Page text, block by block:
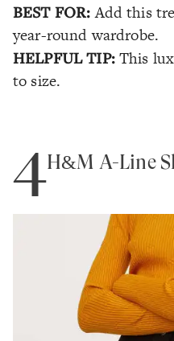
BEST FOR: Add this
year-round wardrobe.
HELPFUL TIP: This
to size.
4H&M A-Line